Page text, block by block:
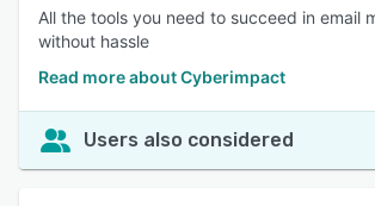
All the tools you need to succeed in email
without hassle
Read more about Cyberimpact
Users also considered